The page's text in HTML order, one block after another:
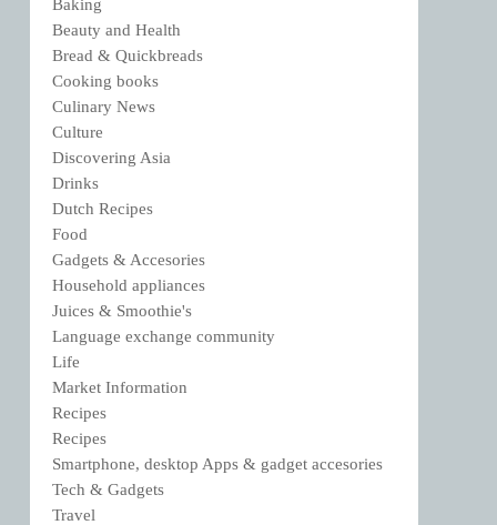
Baking
Beauty and Health
Bread & Quickbreads
Cooking books
Culinary News
Culture
Discovering Asia
Drinks
Dutch Recipes
Food
Gadgets & Accesories
Household appliances
Juices & Smoothie's
Language exchange community
Life
Market Information
Recipes
Recipes
Smartphone, desktop Apps & gadget accesories
Tech & Gadgets
Travel